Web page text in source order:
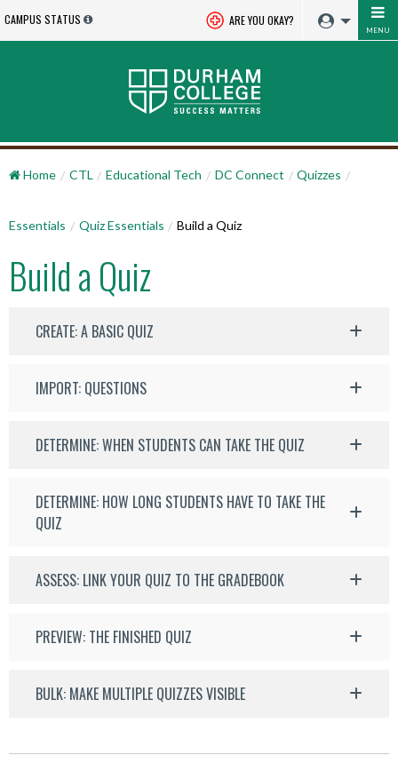
CAMPUS STATUS ARE YOU OKAY?
MENU
Home CTL Educational Tech DC Connect Quizzes
Essentials Quiz Essentials Build a Quiz
Build a Quiz
CREATE: A BASIC QUIZ
IMPORT: QUESTIONS
DETERMINE: WHEN STUDENTS CAN TAKE THE QUIZ
DETERMINE: HOW LONG STUDENTS HAVE TO TAKE THE
QUIZ
ASSESS: LINK YOUR QUIZ TO THE GRADEBOOK
PREVIEW: THE FINISHED QUIZ
BULK: MAKE MULTIPLE QUIZZES VISIBLE